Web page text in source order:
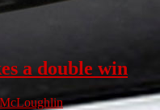
a double win